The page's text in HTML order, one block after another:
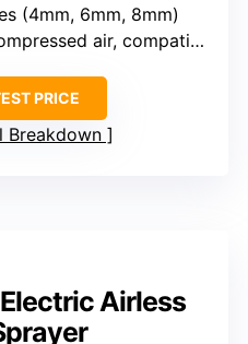
(4mm, 6mm, 8mm)
air, compatible with standard equipment
PRICE
Breakdown
Airless